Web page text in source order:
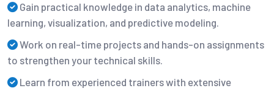
Gain practical knowledge in data analytics, machine
learning, visualization, and predictive modeling.
Work on real-time projects and hands-on assignments
to strengthen your technical skills.
Learn from experienced trainers with extensive